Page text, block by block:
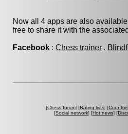
Now all 4 apps are also
free to share it with the
Facebook : Chess trainer ,
[Chess forum] [Rating lists] [
[Social network] [Hot news] [